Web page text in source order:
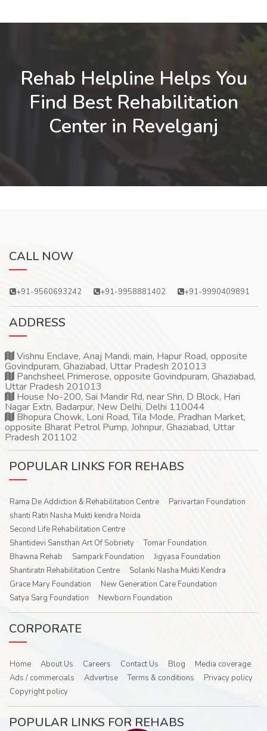
Rehab Helpline Helps You
Find Best Rehabilitation
Center in Revelganj
CALL NOW
+91-9560693242 +91-9958881402 +91-9990409891
ADDRESS
Vishnu Enclave, Anaj Mandi, main, Hapur Road, opposite
Govindpuram, Ghaziabad, Uttar Pradesh 201013
Panchsheel Primerose, opposite Govindpuram, Ghaziabad,
Uttar Pradesh 201013
House No-200, Sai Mandir Rd, near Shri, D Block, Hari
Nagar Extn, Badarpur, New Delhi, Delhi 110044
Bhopura Chowk, Loni Road, Tila Mode, Pradhan Market,
opposite Bharat Petrol Pump, Johripur, Ghaziabad, Uttar
Pradesh 201102
POPULAR LINKS FOR REHABS
Rama De Addiction & Rehabilitation Centre
Parivartan Foundation
shanti Ratn Nasha Mukti kendra Noida
Second Life Rehabilitation Centre
Shantidevi Sansthan Art Of Sobriety
Tomar Foundation
Bhawna Rehab
Sampark Foundation
Jigyasa Foundation
Shantiratn Rehabilitation Centre
Solanki Nasha Mukti Kendra
Grace Mary Foundation
New Generation Care Foundation
Satya Sarg Foundation
Newborn Foundation
CORPORATE
Home About Us Careers Contact Us Blog
Media coverage
Ads / commercials
Advertise Terms & conditions
Privacy policy
Copyright policy
POPULAR LINKS FOR REHABS